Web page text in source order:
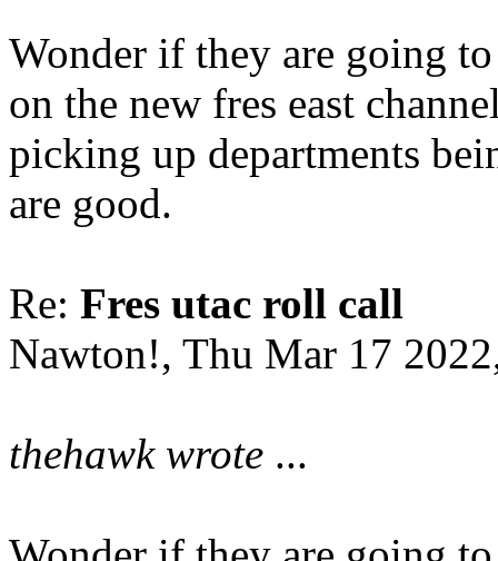
Wonder if they are going
on the new fres east
picking up departments
are good.
Re: Fres utac roll call
Nawton!, Thu Mar 17
thehawk wrote ...